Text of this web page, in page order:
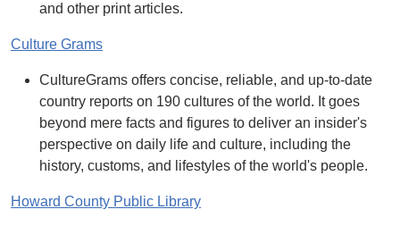
and other print articles.
Culture Grams
CultureGrams offers concise, reliable, and up-to-date
country reports on 190 cultures of the world. It goes
beyond mere facts and figures to deliver an insider's
perspective on daily life and culture, including the
history, customs, and lifestyles of the world's people.
Howard County Public Library